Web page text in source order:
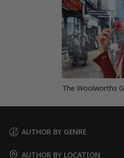
The Woolworths
AUTHOR BY GENRE
AUTHOR BY LOCATION